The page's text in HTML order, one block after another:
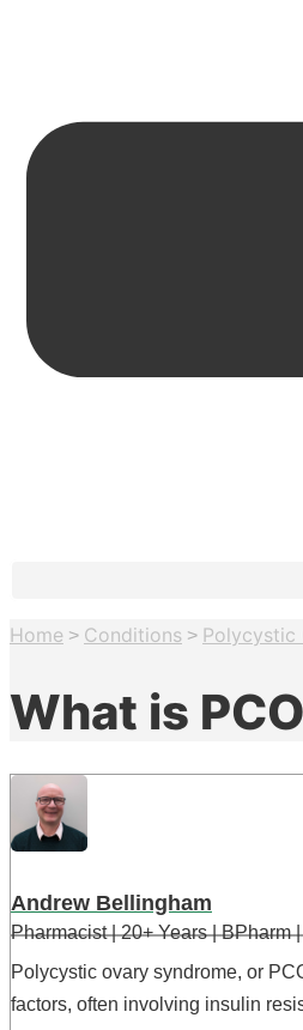
Home > Conditions > Polycystic
What is
Andrew Bellingham
Pharmacist | 20+ Years | BPharm
Polycystic ovary syndrome, or
factors, often involving insulin